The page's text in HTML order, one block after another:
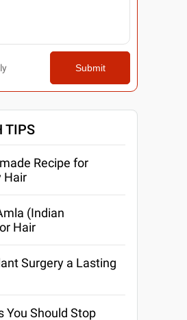
Submit
TIPS
Recipe for
Hair
(Indian
Hair
Surgery a Lasting
You Should Stop